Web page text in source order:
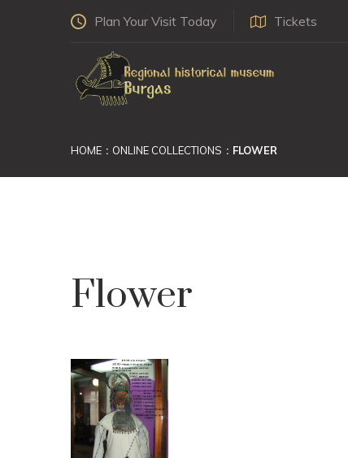
Plan Your Visit Today Tickets
HOME ONLINE COLLECTIONS FLOWER
Flower